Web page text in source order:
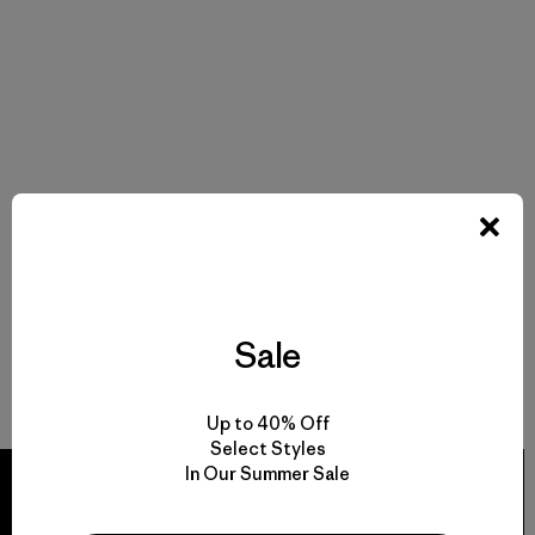
Sale
Up to 40% Off
Select Styles
In Our Summer Sale